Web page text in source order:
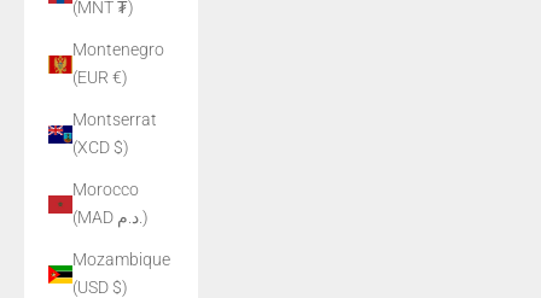
(MNT ₮)
Montenegro
(EUR €)
Montserrat
(XCD $)
Morocco
(MAD د.م.)
Mozambique
(USD $)